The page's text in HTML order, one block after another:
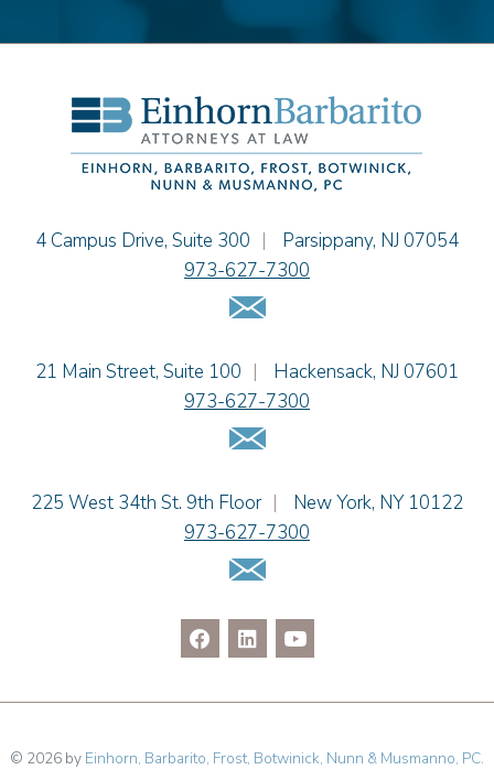
Emily Deyring
Thomas F. Dorn, Jr.
Theodore E.B. Einhorn
Jennifer Fortunato
Bonnie C. Frost
Alissa D. Hascup
Hon. David H. Ironson, J.S.C. (Ret.)
Adam N. Love
Christine M. McCarthy
Cimmerian A. Morgan
Christopher L. Musmanno
Matthew S. Rheingold
Samantha Rocco
Jessica Sciara
Einhorn Barbarito
4 Campus Drive, Suite 300 | Parsippany, NJ 07054
973-627-7300
Email Us
Einhorn Barbarito
21 Main Street, Suite 100 | Hackensack, NJ 07601
973-627-7300
Email Us
Einhorn Barbarito
225 West 34th St. 9th Floor | New York, NY 10122
973-627-7300
Email Us
© 2026 by Einhorn, Barbarito, Frost, Botwinick, Nunn & Musmanno, PC.